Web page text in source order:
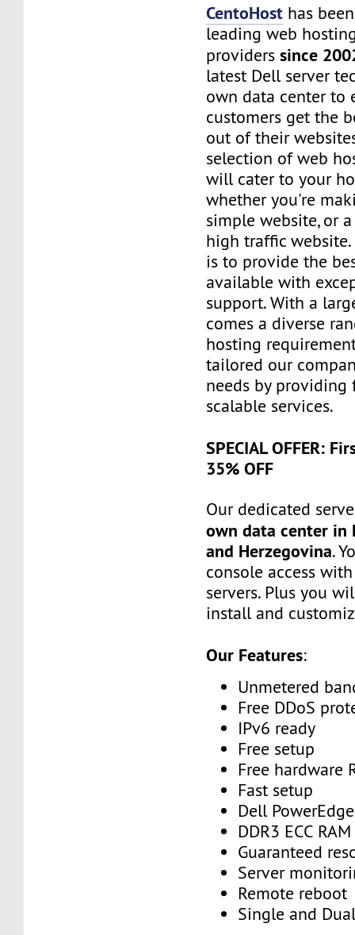
CentoHost has
leading web
providerssince
latest Dell server
own data center to
customers get the
out of their
selection of web
will cater to your
whether you're
simple website, or
high traffic
is to provide the
available with
support. With a
comes a diverse
hosting
tailored our
needs by
scalable services.
SPECIAL OFFER:
35% OFF
Our dedicated
own data center in
and Herzegovina.
console access
servers. Plus you
install and
Our Features:
Unmetered
Free DDoS
IPv6 ready
Free setup
Free hardware
Fast setup
Dell
DDR3 ECC RAM
Guaranteed
Server
Remote reboot
Single and